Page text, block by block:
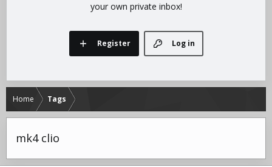
your own private inbox!
Log in
Register
Home Tags
mk4 clio